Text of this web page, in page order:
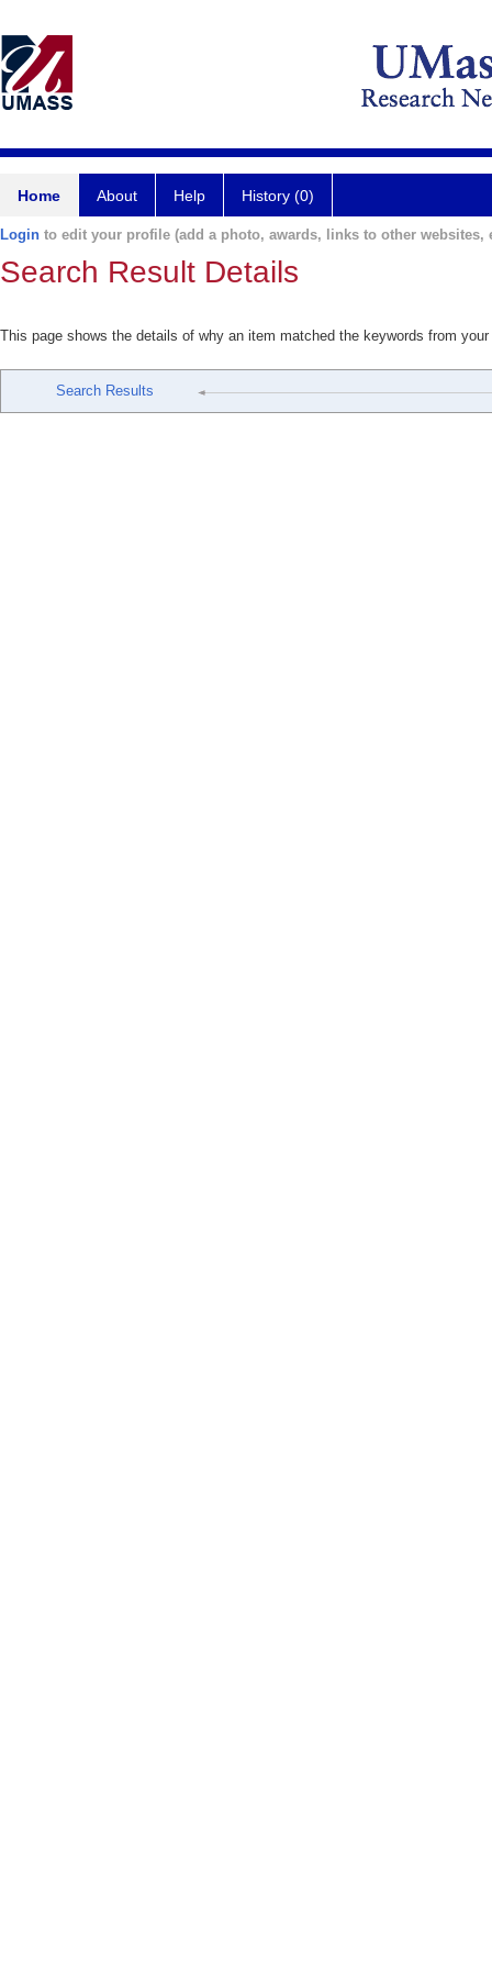
Home About Help History (0)
Login to edit your profile (add a photo, awards, links to other websites,
Search Result Details
This page shows the details of why an item matched the keywords from
Search Results